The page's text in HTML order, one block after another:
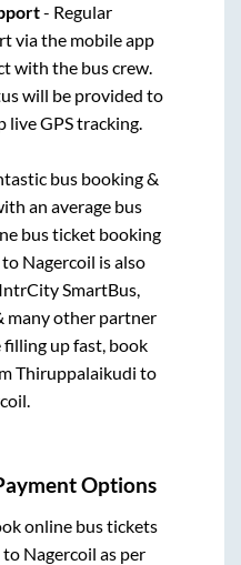
- Regular
via the mobile app
with the bus crew.
will be provided to
live GPS tracking.
bus booking &
an average bus
bus ticket booking
to Nagercoil is also
SmartBus,
many other partner
filling up fast, book
Thiruppalaikudi to
.
Options
online bus tickets
to Nagercoil as per